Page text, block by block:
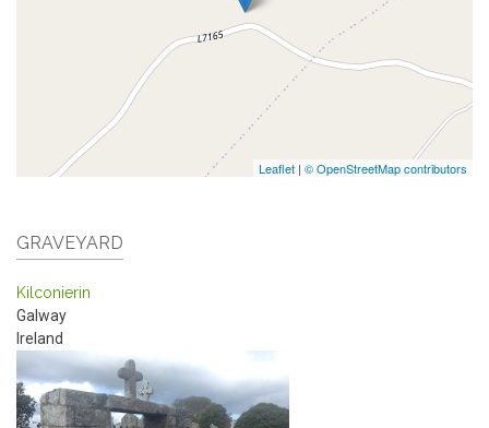
Leaflet | © OpenStreetMap contributors
GRAVEYARD
Kilconierin
Galway
Ireland